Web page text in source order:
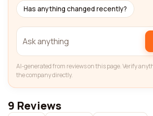
Has anything changed recently?
AI-generated from reviews on this page. Verify
the company directly.
9 Reviews